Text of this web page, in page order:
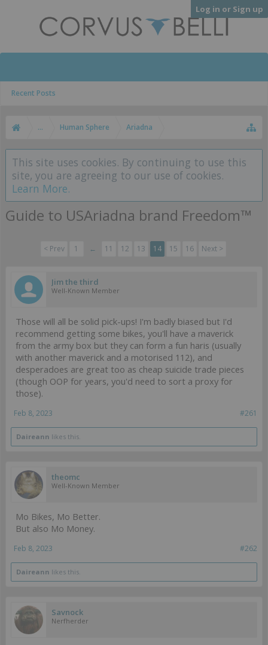
Log in or Sign up
Recent Posts
... Human Sphere Ariadna
This site uses cookies. By continuing to use this
site, you are agreeing to our use of cookies.
Learn More.
Guide to USAriadna brand Freedom™
< Prev 1 ← 11 12 13 14 15 16 Next >
Jim the third
Well-Known Member
Those will all be solid pick-ups! I'm badly biased but I'd
recommend getting some bikes, you'll have a maverick
from the army box but they can form a fun haris (usually
with another maverick and a motorised 112), and
desperadoes are great too as cheap suicide trade pieces
(though OOP for years, you'd need to sort a proxy for
those).
#261
Feb 8, 2023
Daireann likes this.
theomc
Well-Known Member
Mo Bikes, Mo Better.
But also Mo Money.
#262
Feb 8, 2023
Daireann likes this.
Savnock
Nerfherder